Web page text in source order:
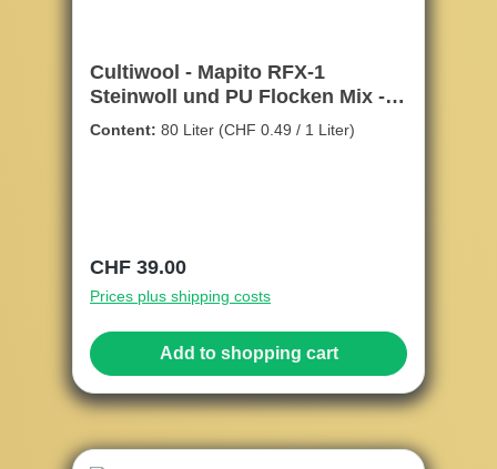
Cultiwool - Mapito RFX-1
Steinwoll und PU Flocken Mix -
80ltr.
Content: 80 Liter (CHF 0.49 / 1 Liter)
Regular price:
CHF 39.00
Prices plus shipping costs
Add to shopping cart